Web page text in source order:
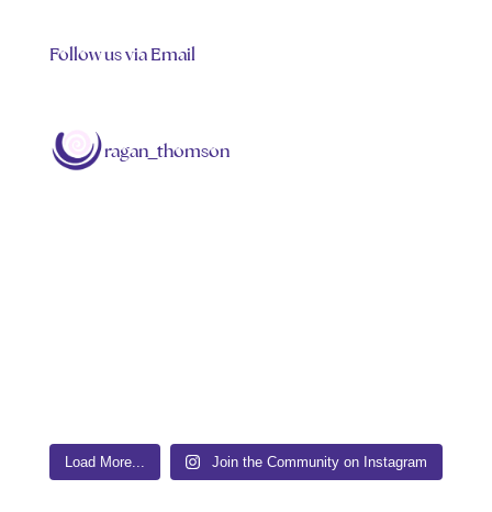
Follow us via Email
ragan_thomson
Load More... Join the Community on Instagram